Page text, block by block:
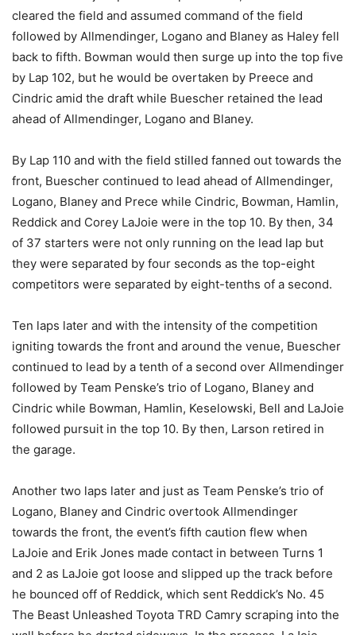
cleared the field and assumed command of the field
followed by Allmendinger, Logano and Blaney as Haley fell
back to fifth. Bowman would then surge up into the top five
by Lap 102, but he would be overtaken by Preece and
Cindric amid the draft while Buescher retained the lead
ahead of Allmendinger, Logano and Blaney.
By Lap 110 and with the field stilled fanned out towards the
front, Buescher continued to lead ahead of Allmendinger,
Logano, Blaney and Prece while Cindric, Bowman, Hamlin,
Reddick and Corey LaJoie were in the top 10. By then, 34
of 37 starters were not only running on the lead lap but
they were separated by four seconds as the top-eight
competitors were separated by eight-tenths of a second.
Ten laps later and with the intensity of the competition
igniting towards the front and around the venue, Buescher
continued to lead by a tenth of a second over Allmendinger
followed by Team Penske’s trio of Logano, Blaney and
Cindric while Bowman, Hamlin, Keselowski, Bell and LaJoie
followed pursuit in the top 10. By then, Larson retired in
the garage.
Another two laps later and just as Team Penske’s trio of
Logano, Blaney and Cindric overtook Allmendinger
towards the front, the event’s fifth caution flew when
LaJoie and Erik Jones made contact in between Turns 1
and 2 as LaJoie got loose and slipped up the track before
he bounced off of Reddick, which sent Reddick’s No. 45
The Beast Unleashed Toyota TRD Camry scraping into the